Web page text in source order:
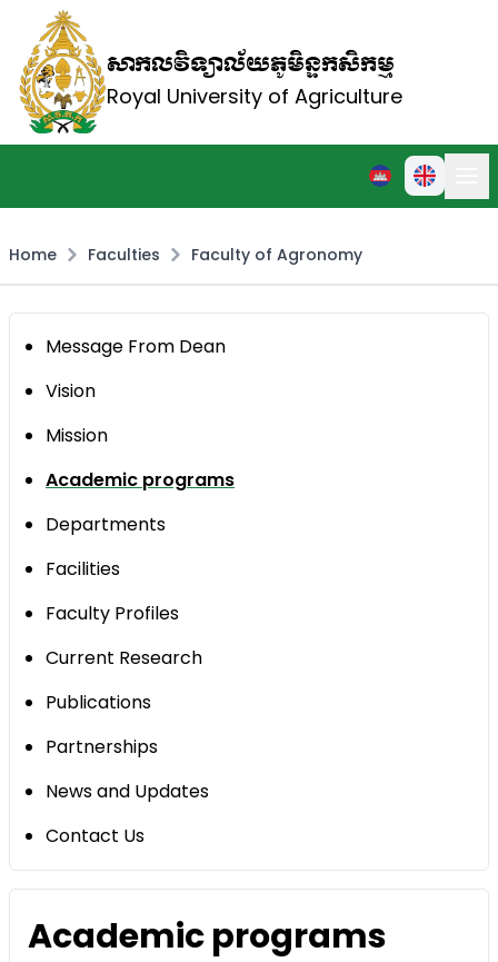
សាកលវិទ្យាល័យភូមិន្ទកសិកម្ម
Royal University of Agriculture
Home Faculties Faculty of Agronomy
Message From Dean
Vision
Mission
Academic programs
Departments
Facilities
Faculty Profiles
Current Research
Publications
Partnerships
News and Updates
Contact Us
Academic programs